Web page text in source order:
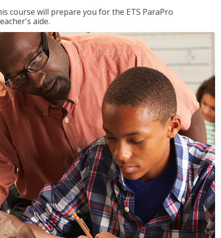
course will prepare you for the ETS ParaPro
aide.